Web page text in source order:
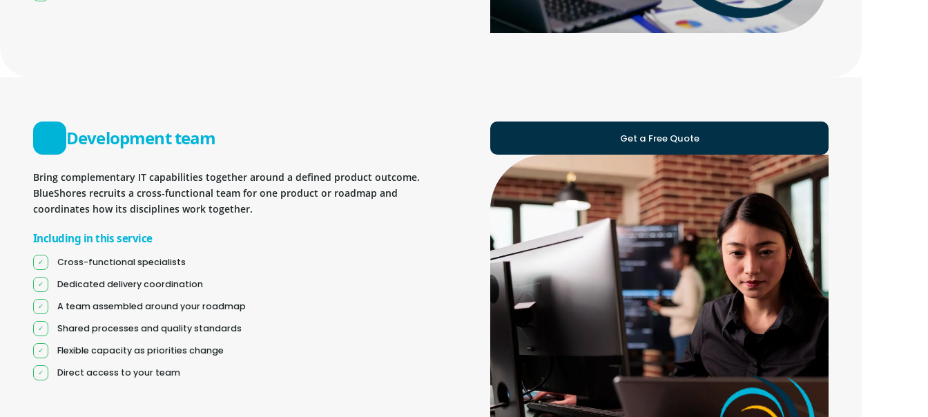
Development team
Bring complementary IT capabilities together around a defined product outcome.
BlueShores recruits a cross-functional team for one product or roadmap and
coordinates how its disciplines work together.
Including in this service
Cross-functional specialists
Dedicated delivery coordination
A team assembled around your roadmap
Shared processes and quality standards
Flexible capacity as priorities change
Direct access to your team
Get a Free Quote